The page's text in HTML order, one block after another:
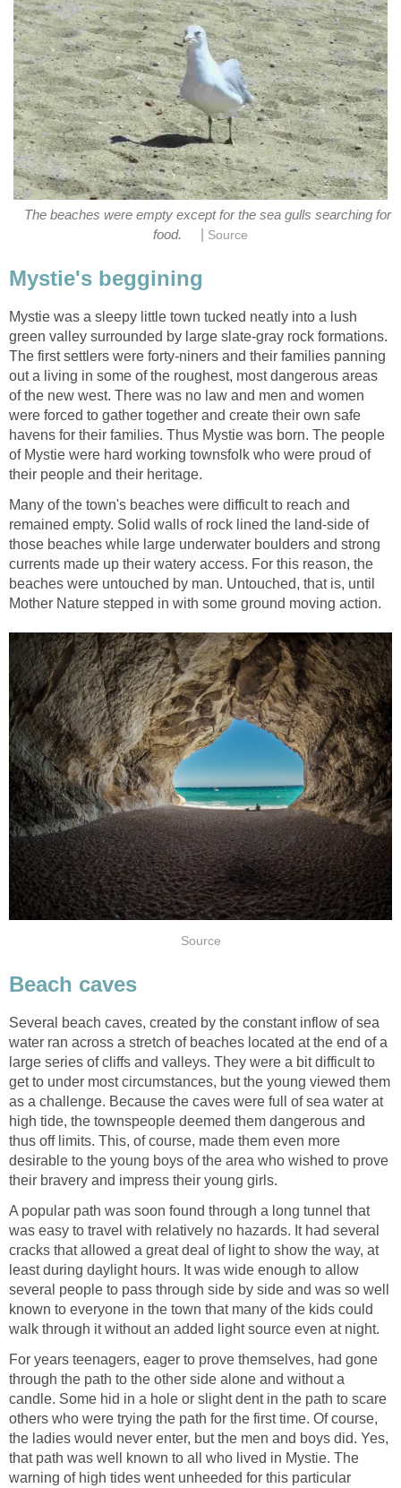
The beaches were empty except for the sea gulls searching for
food.
Source
Mystie's beggining
Mystie was a sleepy little town tucked neatly into a lush
green valley surrounded by large slate-gray rock formations.
The first settlers were forty-niners and their families panning
out a living in some of the roughest, most dangerous areas
of the new west. There was no law and men and women
were forced to gather together and create their own safe
havens for their families. Thus Mystie was born. The people
of Mystie were hard working townsfolk who were proud of
their people and their heritage.
Many of the town's beaches were difficult to reach and
remained empty. Solid walls of rock lined the land-side of
those beaches while large underwater boulders and strong
currents made up their watery access. For this reason, the
beaches were untouched by man. Untouched, that is, until
Mother Nature stepped in with some ground moving action.
Source
Beach caves
Several beach caves, created by the constant inflow of sea
water ran across a stretch of beaches located at the end of a
large series of cliffs and valleys. They were a bit difficult to
get to under most circumstances, but the young viewed them
as a challenge. Because the caves were full of sea water at
high tide, the townspeople deemed them dangerous and
thus off limits. This, of course, made them even more
desirable to the young boys of the area who wished to prove
their bravery and impress their young girls.
A popular path was soon found through a long tunnel that
was easy to travel with relatively no hazards. It had several
cracks that allowed a great deal of light to show the way, at
least during daylight hours. It was wide enough to allow
several people to pass through side by side and was so well
known to everyone in the town that many of the kids could
walk through it without an added light source even at night.
For years teenagers, eager to prove themselves, had gone
through the path to the other side alone and without a
candle. Some hid in a hole or slight dent in the path to scare
others who were trying the path for the first time. Of course,
the ladies would never enter, but the men and boys did. Yes,
that path was well known to all who lived in Mystie. The
warning of high tides went unheeded for this particular